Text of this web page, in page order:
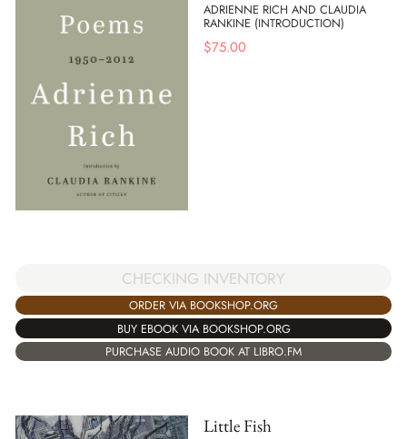
ADRIENNE RICH AND CLAUDIA
RANKINE (INTRODUCTION)
$75.00
CHECKING INVENTORY
ORDER VIA BOOKSHOP.ORG
BUY EBOOK VIA BOOKSHOP.ORG
PURCHASE AUDIO BOOK AT LIBRO.FM
Little Fish